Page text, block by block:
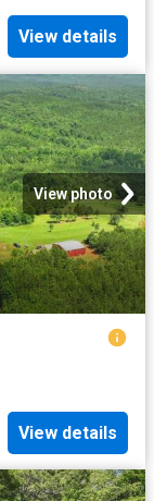
View details
View photo
View details